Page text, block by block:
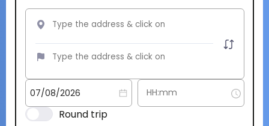
Round trip